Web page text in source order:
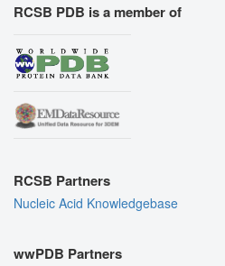
RCSB PDB is a member of
RCSB Partners
Nucleic Acid Knowledgebase
wwPDB Partners